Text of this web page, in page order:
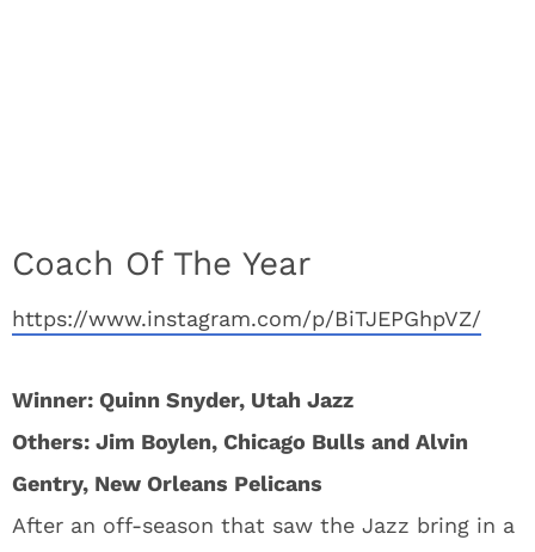
Coach Of The Year
https://www.instagram.com/p/BiTJEPGhpVZ/
Winner: Quinn Snyder, Utah Jazz
Others: Jim Boylen, Chicago Bulls and Alvin
Gentry, New Orleans Pelicans
After an off-season that saw the Jazz bring in a